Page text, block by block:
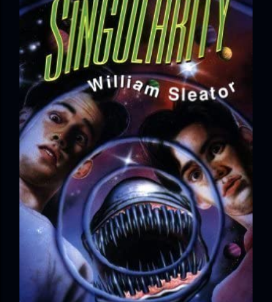
so badly that she changed her name to escape her
scandalous past. So when a handsome duke comes to
town, the last thing she wants is his attention. But that is
precisely what she gets... A Kiss for Midwinter Miss Lydia
Charingford does her best to forget the dark secret that
nearly ruined her life, hiding it beneath her smi...